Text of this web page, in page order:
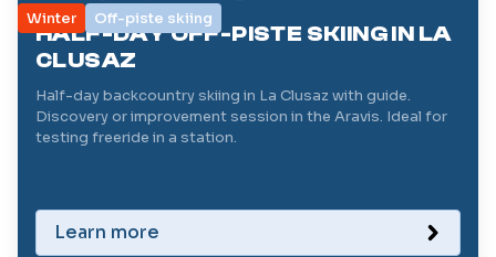
Winter Off-piste skiing
HALF-DAY OFF-PISTE SKIING IN LA
CLUSAZ
Half-day backcountry skiing in La Clusaz with guide.
Discovery or improvement session in the Aravis. Ideal for
testing freeride in a station.
Learn more